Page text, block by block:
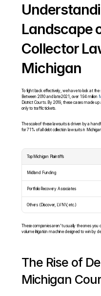
Landscape
Collector
Michigan
To fight back effectively, we have to look at the
Between 2010 and late 2021, over 1.94 million
District Courts. By 2019, these cases made
only to traffic tickets.
The scale of these lawsuits is driven by a
for 71% of all debt collection lawsuits in Michigan.
Top Michigan Plaintiffs
Midland Funding
Portfolio Recovery Associates
Others (Discover, LVNV, etc.)
These companies aren't usually the ones you
volume litigation machine designed to win by
The Rise of
Michigan